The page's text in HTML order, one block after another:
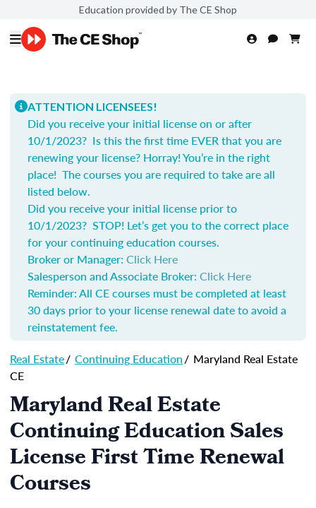
Education provided by The CE Shop
ATTENTION LICENSEES!
Did you receive your initial license on or after
10/1/2023? Is this the first time EVER that you are
renewing your license? Horray! You’re in the right
place! The courses you are required to take are all
listed below.
Did you receive your initial license prior to
10/1/2023? STOP! Let’s get you to the correct place
for your continuing education courses.
Broker or Manager: Click Here
Salesperson and Associate Broker: Click Here
Reminder: All CE courses must be completed at least
30 days prior to your license renewal date to avoid a
reinstatement fee.
Real Estate/ Continuing Education/ Maryland Real Estate
CE
Maryland Real Estate
Continuing Education Sales
License First Time Renewal
Courses